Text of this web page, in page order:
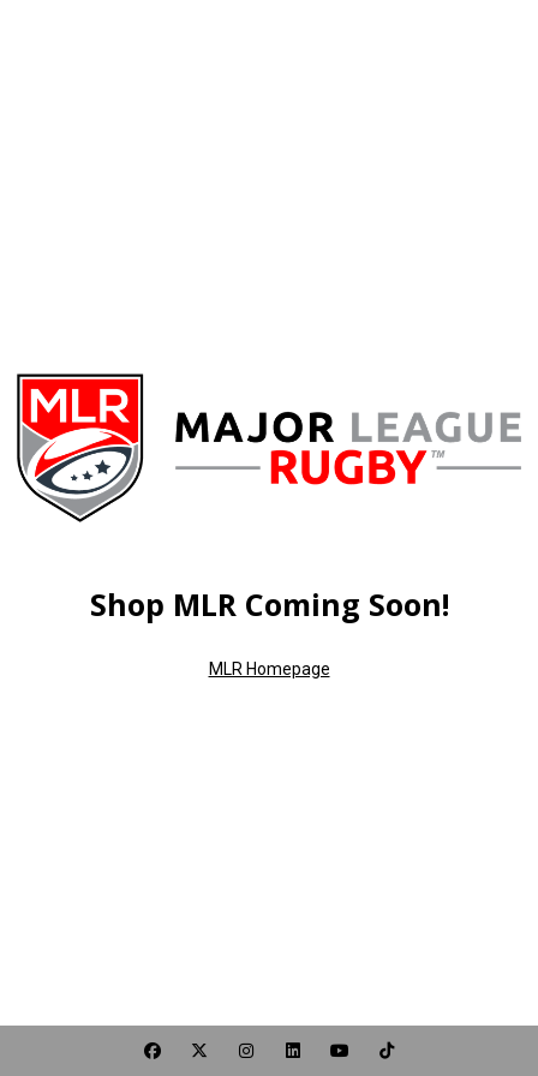
Shop MLR Coming Soon!
MLR Homepage